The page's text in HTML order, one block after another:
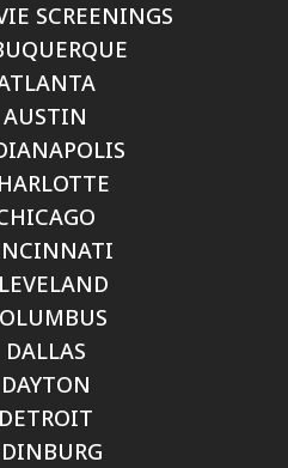
SCREENINGS
AUSTIN
DALLAS
DAYTON
DETROIT